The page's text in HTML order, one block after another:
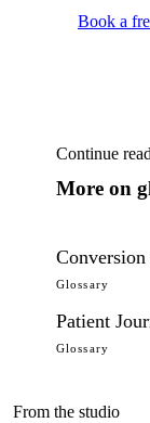
Book a
Continue
More on
Conversion
Glossary
Patient
Glossary
From the studio